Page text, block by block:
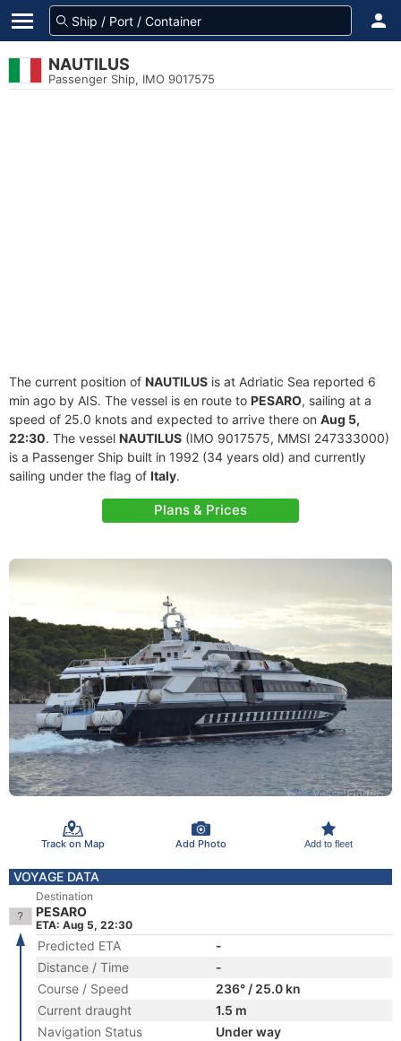
NAUTILUS
Passenger Ship, IMO 9017575
The current position of NAUTILUS is at Adriatic Sea reported 6
min ago by AIS. The vessel is en route to PESARO, sailing at a
speed of 25.0 knots and expected to arrive there on Aug 5,
22:30. The vessel NAUTILUS (IMO 9017575, MMSI 247333000)
is a Passenger Ship built in 1992 (34 years old) and currently
sailing under the flag of Italy.
Plans & Prices
Track on Map Add Photo Add to fleet
VOYAGE DATA
Destination
PESARO
ETA: Aug 5, 22:30
Predicted ETA
-
Distance / Time
-
Course / Speed
236° / 25.0 kn
Current draught
1.5 m
Navigation Status
Under way